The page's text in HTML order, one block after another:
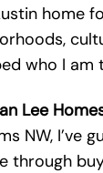
home
who I am
Lee
NW, I’ve
through